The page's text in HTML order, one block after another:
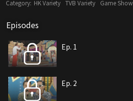
Category: HK Variety TVB Variety Game Show
Episodes
Ep. 1
Ep. 2